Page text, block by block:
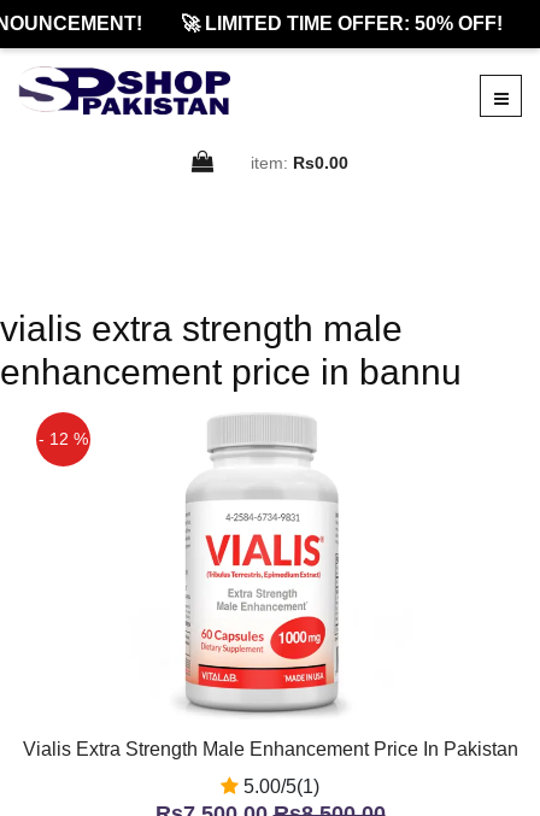
🚀 LIMITED TIME OFFER: 50% OFF!
item: Rs0.00
vialis extra strength male
enhancement price in bannu
- 12 %
Vialis Extra Strength Male Enhancement Price In Pakistan
5.00/5(1)